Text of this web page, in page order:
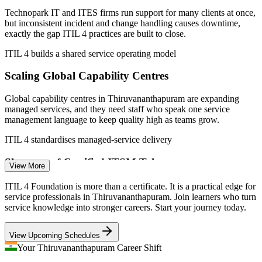
Sources: 6figr, PayScale, Glassdoor (India) 2026; Technopark and
Indeed (Thiruvananthapuram) 2026.
Incident Manager
Technopark IT and ITES firms run support for many clients at once,
but inconsistent incident and change handling causes downtime,
exactly the gap ITIL 4 practices are built to close.
ITIL 4 builds a shared service operating model
Scaling Global Capability Centres
Global capability centres in Thiruvananthapuram are expanding
managed services, and they need staff who speak one service
management language to keep quality high as teams grow.
ITIL 4 standardises managed-service delivery
Shortage of Certified ITSM Talent
Kerala's IT pool is deep in developers but thinner in credentialed
service management professionals, so ITIL-certified candidates are
valued and easier to shortlist for support and operations roles.
ITIL 4 makes certified professionals stand out
IT-To-Business Value Pressure
View More
ITIL 4 Foundation is more than a certificate. It is a practical edge for
service professionals in Thiruvananthapuram. Join learners who turn
service knowledge into stronger careers. Start your journey today.
View Upcoming Schedules
Your Thiruvananthapuram Career Shift